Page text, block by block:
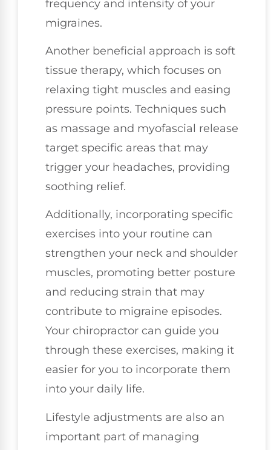
frequency and intensity of your
migraines.
Another beneficial approach is soft
tissue therapy, which focuses on
relaxing tight muscles and easing
pressure points. Techniques such
as massage and myofascial release
target specific areas that may
trigger your headaches, providing
soothing relief.
Additionally, incorporating specific
exercises into your routine can
strengthen your neck and shoulder
muscles, promoting better posture
and reducing strain that may
contribute to migraine episodes.
Your chiropractor can guide you
through these exercises, making it
easier for you to incorporate them
into your daily life.
Lifestyle adjustments are also an
important part of managing